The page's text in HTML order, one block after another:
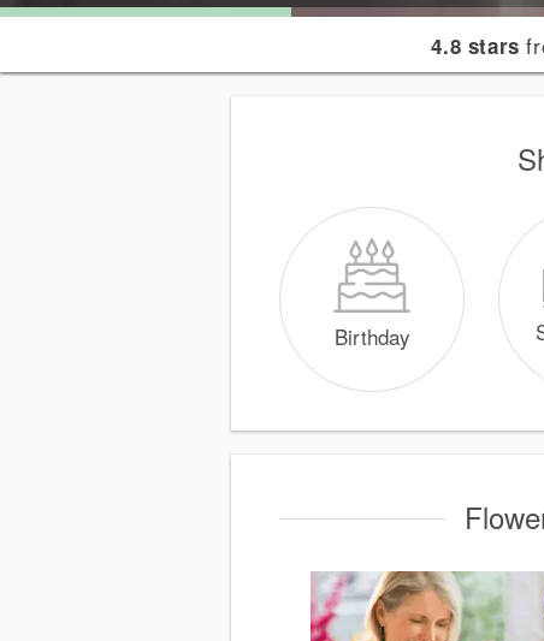
4.8 stars
Birthday